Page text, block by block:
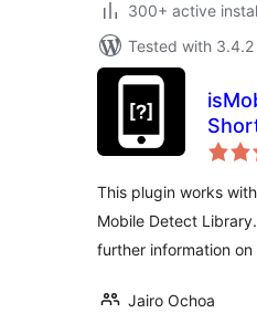
300+ active
Tested with 3.4.2
This plugin works
Mobile Detect
further information
Jairo Ochoa